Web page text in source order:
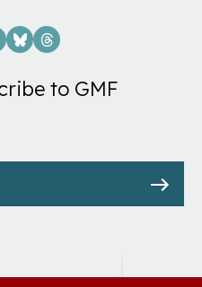
to GMF